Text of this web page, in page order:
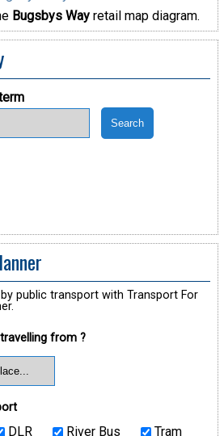
Bugsbys Wayretail map diagram.
public transport with Transport For
from ?
DLR River Bus Tram